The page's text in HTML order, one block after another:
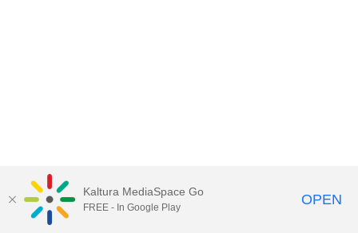
Kaltura MediaSpace Go
FREE - In Google Play OPEN